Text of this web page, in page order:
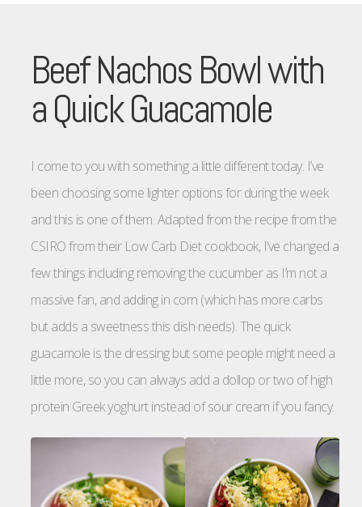
Beef Nachos Bowl with
a Quick Guacamole
I come to you with something a little different today. I’ve
been choosing some lighter options for during the week
and this is one of them. Adapted from the recipe from the
CSIRO from their Low Carb Diet cookbook, I’ve changed a
few things including removing the cucumber as I’m not a
massive fan, and adding in corn (which has more carbs
but adds a sweetness this dish needs). The quick
guacamole is the dressing but some people might need a
little more, so you can always add a dollop or two of high
protein Greek yoghurt instead of sour cream if you fancy.